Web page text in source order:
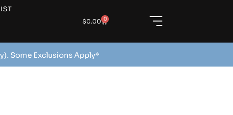
$0.00 0
Some Exclusions Apply*